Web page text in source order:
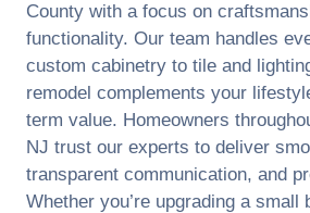
County with a focus on
functionality. Our team handles
custom cabinetry to tile and
remodel complements your
term value. Homeowners
NJ trust our experts to deliver
transparent communication, and
Whether you’re upgrading a small